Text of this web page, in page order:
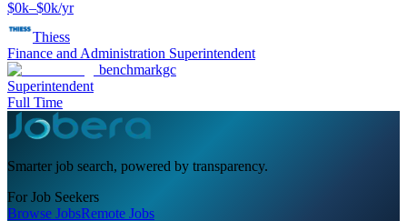
$0k–$0k/yr
Thiess
Finance and Administration Superintendent
benchmarkgc
Superintendent
Full Time
Smarter job search, powered by transparency.
For Job Seekers
Browse JobsRemote Jobs